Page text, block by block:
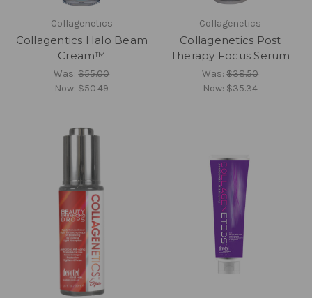
Collagenetics
Collagentics Halo Beam
Cream™
Was:$55.00
Now: $50.49
Collagenetics
Collagenetics Post
Therapy Focus Serum
Was:$38.50
Now: $35.34